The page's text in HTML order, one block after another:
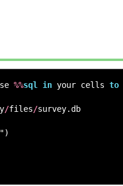
%%sql in your cells to
/files/survey.db
)